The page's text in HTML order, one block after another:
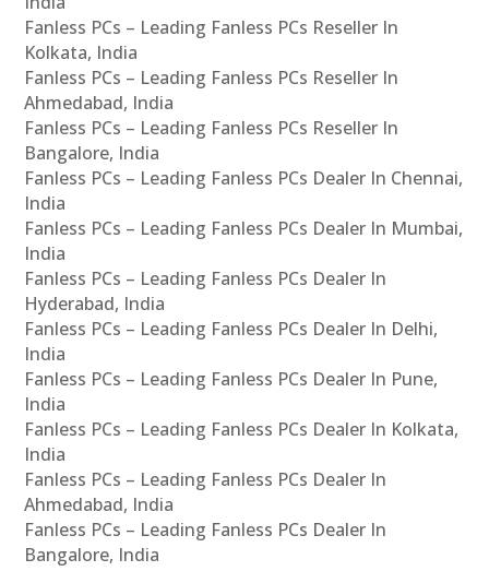
Fanless PCs – Leading Fanless PCs Reseller In
Kolkata, India
Fanless PCs – Leading Fanless PCs Reseller In
Ahmedabad, India
Fanless PCs – Leading Fanless PCs Reseller In
Bangalore, India
Fanless PCs – Leading Fanless PCs Dealer In Chennai,
India
Fanless PCs – Leading Fanless PCs Dealer In Mumbai,
India
Fanless PCs – Leading Fanless PCs Dealer In
Hyderabad, India
Fanless PCs – Leading Fanless PCs Dealer In Delhi,
India
Fanless PCs – Leading Fanless PCs Dealer In Pune,
India
Fanless PCs – Leading Fanless PCs Dealer In Kolkata,
India
Fanless PCs – Leading Fanless PCs Dealer In
Ahmedabad, India
Fanless PCs – Leading Fanless PCs Dealer In
Bangalore, India